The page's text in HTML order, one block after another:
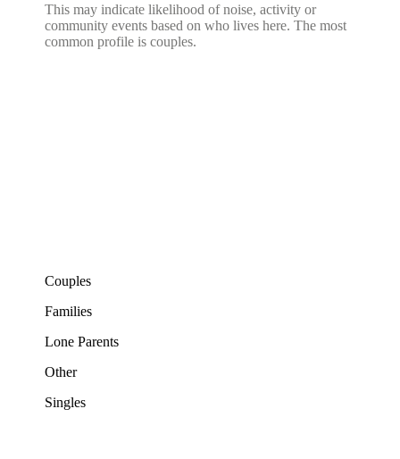
This may indicate likelihood of noise, activity or
community events based on who lives here. The most
common profile is couples.
Couples
Families
Lone Parents
Other
Singles